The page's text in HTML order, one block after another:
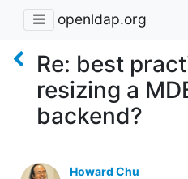
openldap.org
Re: best
resizing a
backend?
Howard Chu